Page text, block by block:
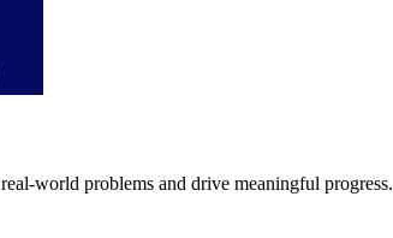
world problems and drive meaningful progress.